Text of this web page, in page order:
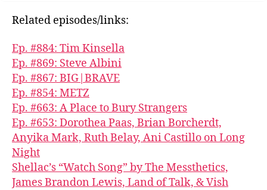
Related episodes/links:
Ep. #884: Tim Kinsella
Ep. #869: Steve Albini
Ep. #867: BIG|BRAVE
Ep. #854: METZ
Ep. #663: A Place to Bury Strangers
Ep. #653: Dorothea Paas, Brian Borcherdt,
Anyika Mark, Ruth Belay, Ani Castillo on Long
Night
Shellac’s “Watch Song” by The Messthetics,
James Brandon Lewis, Land of Talk, & Vish